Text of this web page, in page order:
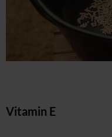
Vitamin E